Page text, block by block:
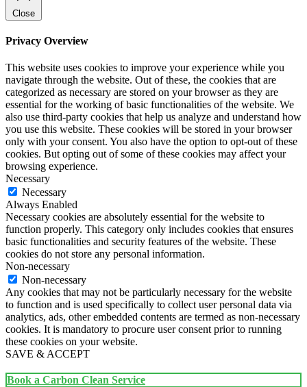
Close
Privacy Overview
This website uses cookies to improve your experience while you
navigate through the website. Out of these, the cookies that are
categorized as necessary are stored on your browser as they are
essential for the working of basic functionalities of the website. We
also use third-party cookies that help us analyze and understand how
you use this website. These cookies will be stored in your browser
only with your consent. You also have the option to opt-out of these
cookies. But opting out of some of these cookies may affect your
browsing experience.
Necessary
Necessary
Always Enabled
Necessary cookies are absolutely essential for the website to
function properly. This category only includes cookies that ensures
basic functionalities and security features of the website. These
cookies do not store any personal information.
Non-necessary
Non-necessary
Any cookies that may not be particularly necessary for the website
to function and is used specifically to collect user personal data via
analytics, ads, other embedded contents are termed as non-necessary
cookies. It is mandatory to procure user consent prior to running
these cookies on your website.
SAVE & ACCEPT
Book a Carbon Clean Service